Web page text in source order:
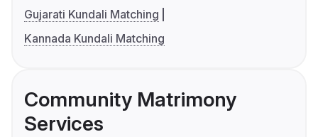
Gujarati Kundali Matching
Kannada Kundali Matching
Community Matrimony
Services